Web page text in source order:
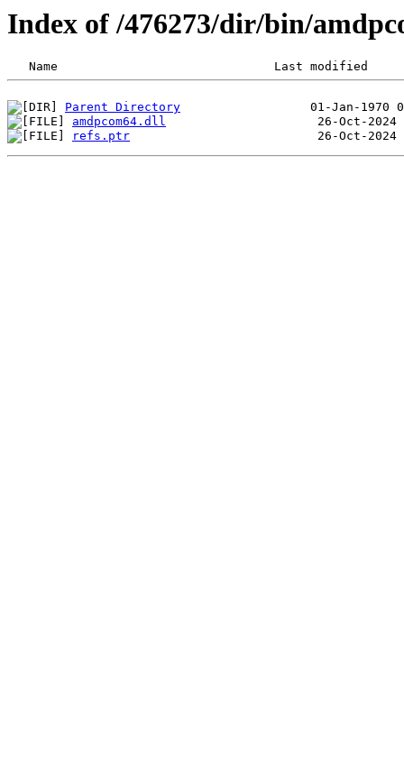
Index of /476273/dir/bin/
Parent Directory
amdpcom64.dll
refs.ptr